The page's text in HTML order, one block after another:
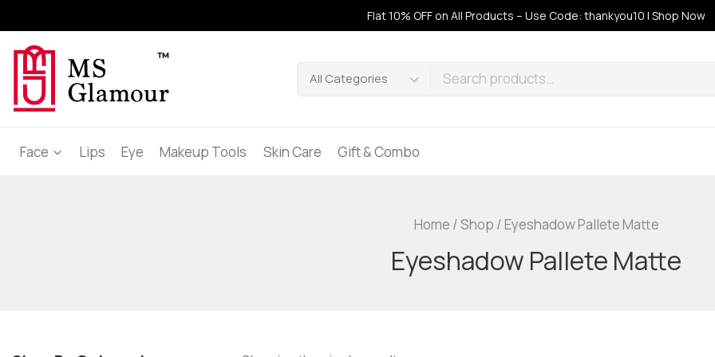
Flat 10% OFF on All Products – Use Code: thankyou10 | Shop Now
Face Lips Eye Makeup Tools Skin Care Gift & Combo
Home /Shop /Eyeshadow Pallete Matte
Eyeshadow Pallete Matte